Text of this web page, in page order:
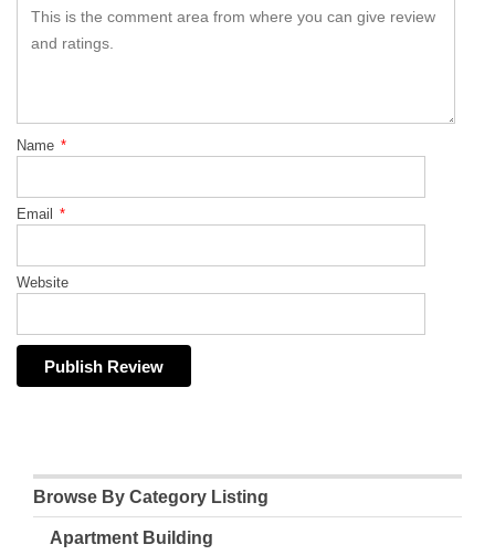
Name *
Email *
Website
Browse By Category Listing
Apartment Building